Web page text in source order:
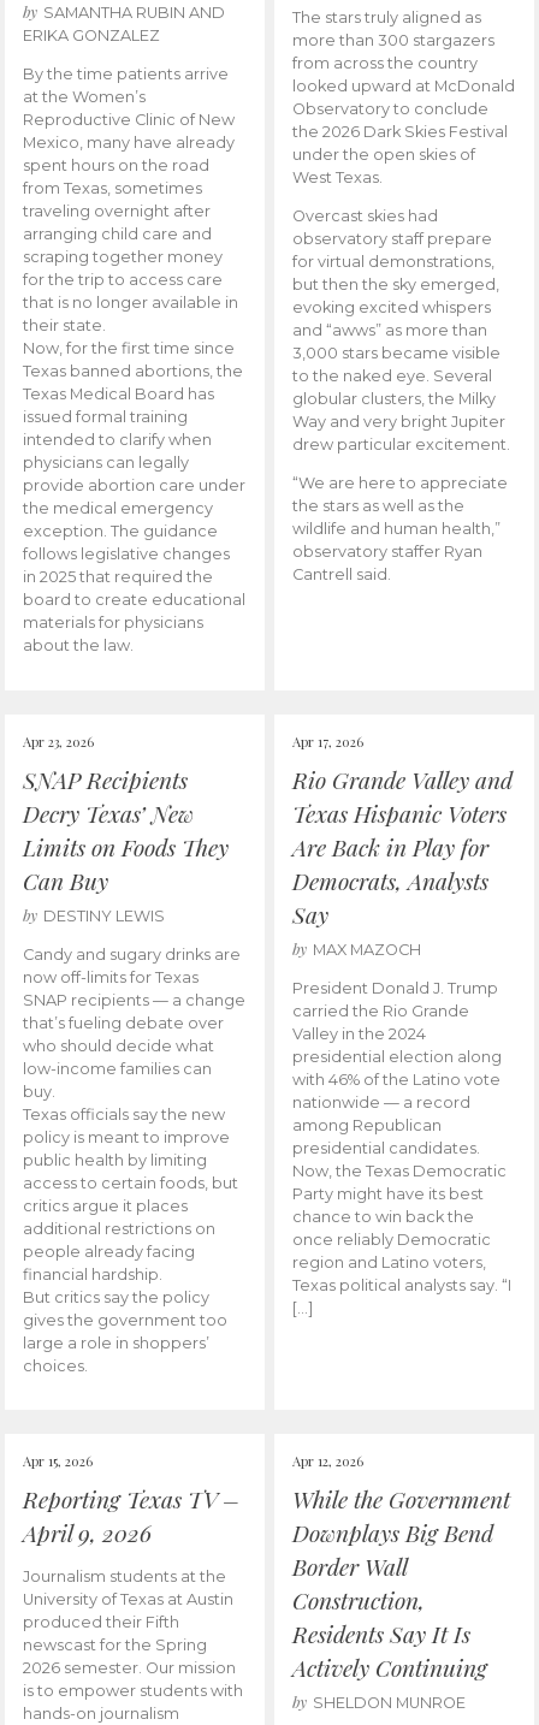
by SAMANTHA RUBIN AND
ERIKA GONZALEZ
By the time patients arrive
at the Women’s
Reproductive Clinic of New
Mexico, many have already
spent hours on the road
from Texas, sometimes
traveling overnight after
arranging child care and
scraping together money
for the trip to access care
that is no longer available in
their state.
Now, for the first time since
Texas banned abortions, the
Texas Medical Board has
issued formal training
intended to clarify when
physicians can legally
provide abortion care under
the medical emergency
exception. The guidance
follows legislative changes
in 2025 that required the
board to create educational
materials for physicians
about the law.
The stars truly aligned as
more than 300 stargazers
from across the country
looked upward at McDonald
Observatory to conclude
the 2026 Dark Skies Festival
under the open skies of
West Texas.
Overcast skies had
observatory staff prepare
for virtual demonstrations,
but then the sky emerged,
evoking excited whispers
and “awws” as more than
3,000 stars became visible
to the naked eye. Several
globular clusters, the Milky
Way and very bright Jupiter
drew particular excitement.
“We are here to appreciate
the stars as well as the
wildlife and human health,”
observatory staffer Ryan
Cantrell said.
Apr 23, 2026
SNAP Recipients
Decry Texas’ New
Limits on Foods They
Can Buy
by DESTINY LEWIS
Candy and sugary drinks are
now off-limits for Texas
SNAP recipients — a change
that’s fueling debate over
who should decide what
low-income families can
buy.
Texas officials say the new
policy is meant to improve
public health by limiting
access to certain foods, but
critics argue it places
additional restrictions on
people already facing
financial hardship.
But critics say the policy
gives the government too
large a role in shoppers’
choices.
Apr 17, 2026
Rio Grande Valley and
Texas Hispanic Voters
Are Back in Play for
Democrats, Analysts
Say
by MAX MAZOCH
President Donald J. Trump
carried the Rio Grande
Valley in the 2024
presidential election along
with 46% of the Latino vote
nationwide — a record
among Republican
presidential candidates.
Now, the Texas Democratic
Party might have its best
chance to win back the
once reliably Democratic
region and Latino voters,
Texas political analysts say. “I
[…]
Apr 15, 2026
Reporting Texas TV –
April 9, 2026
Journalism students at the
University of Texas at Austin
produced their Fifth
newscast for the Spring
2026 semester. Our mission
is to empower students with
hands-on journalism
Apr 12, 2026
While the Government
Downplays Big Bend
Border Wall
Construction,
Residents Say It Is
Actively Continuing
by SHELDON MUNROE